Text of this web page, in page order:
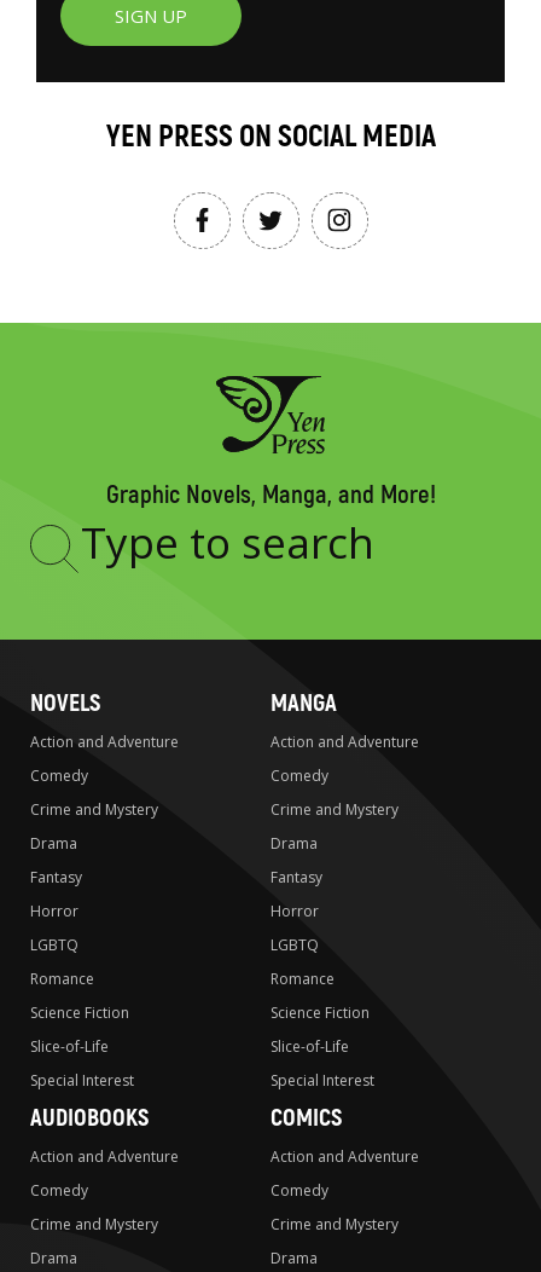
SIGN UP
YEN PRESS ON SOCIAL MEDIA
Graphic Novels, Manga, and More!
Type
NOVELS
Action and Adventure
Comedy
Crime and Mystery
Drama
Fantasy
Horror
LGBTQ
Romance
Science Fiction
Slice-of-Life
Special Interest
MANGA
Action and Adventure
Comedy
Crime and Mystery
Drama
Fantasy
Horror
LGBTQ
Romance
Science Fiction
Slice-of-Life
Special Interest
AUDIOBOOKS
Action and Adventure
Comedy
Crime and Mystery
Drama
COMICS
Action and Adventure
Comedy
Crime and Mystery
Drama